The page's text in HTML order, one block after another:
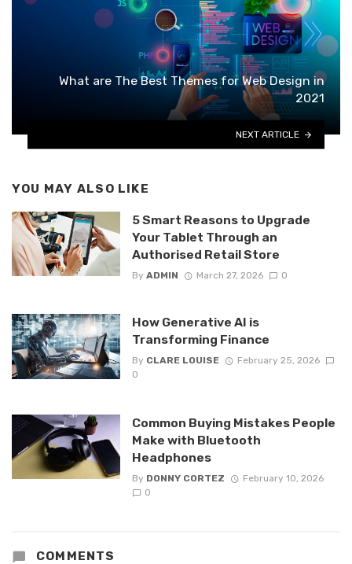
What are The Best Themes for Web Design in
2021
NEXT ARTICLE
YOU MAY ALSO LIKE
5 Smart Reasons to Upgrade
Your Tablet Through an
Authorised Retail Store
By ADMIN March 27, 2026 0
How Generative AI is
Transforming Finance
By CLARE LOUISE
February 25, 2026
0
Common Buying Mistakes People
Make with Bluetooth
Headphones
By DONNY CORTEZ
February 10, 2026
0
COMMENTS